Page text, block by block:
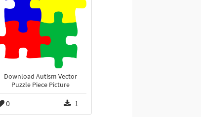
Download Autism Vector
Puzzle Piece Picture
0 1